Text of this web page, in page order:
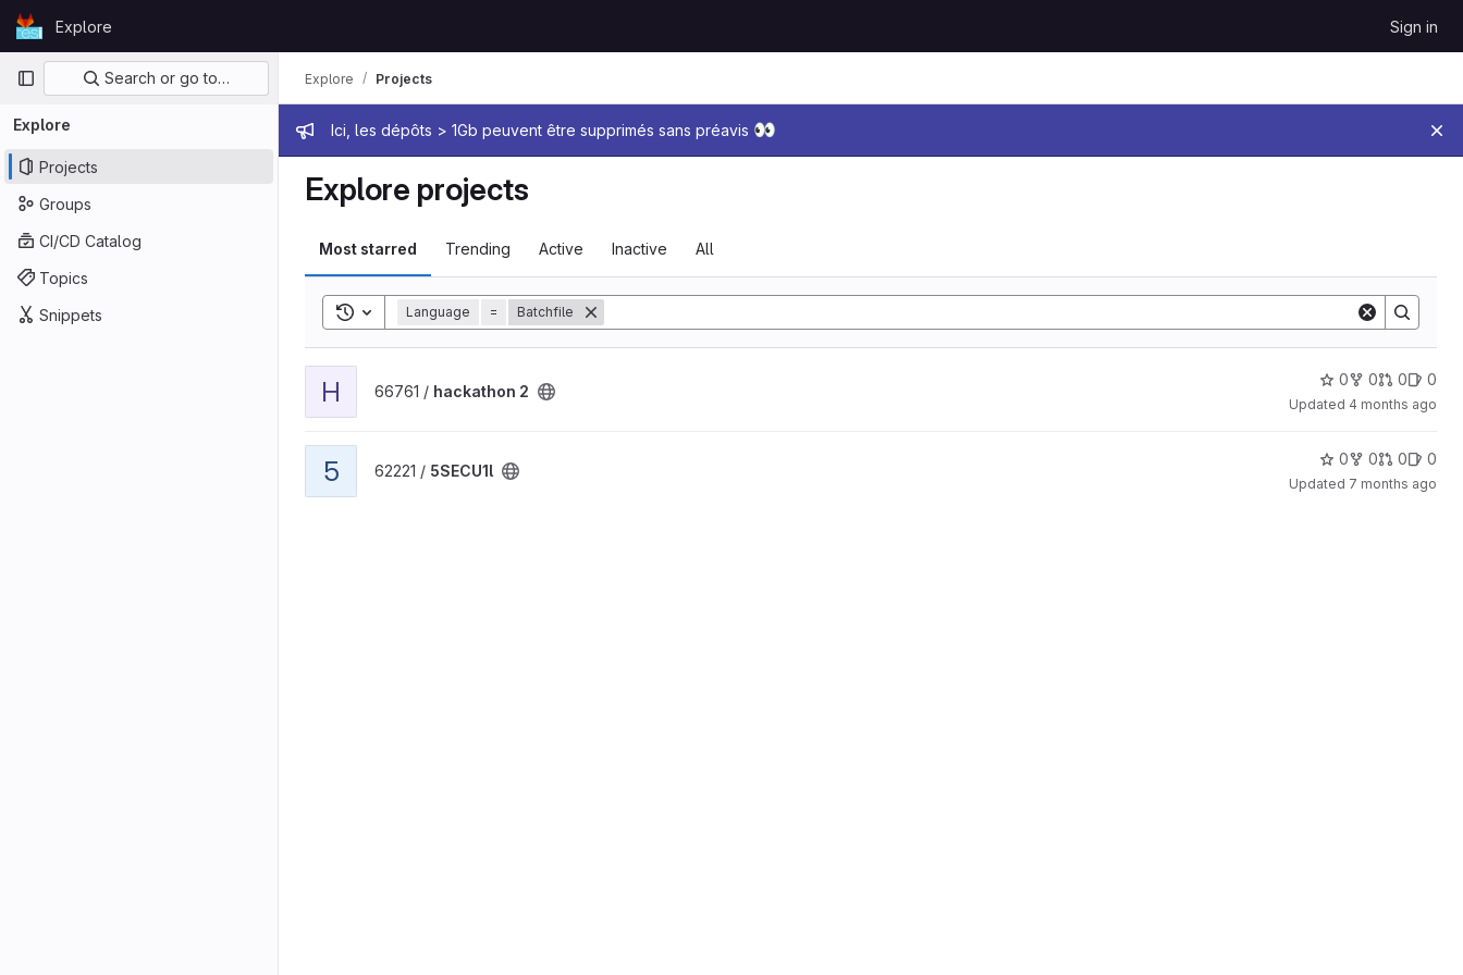
Skip to content
GitLabExplore Sign in
Primary navigation
Search or go to…
Explore
Projects
Groups
CI/CD Catalog
Topics
Snippets
Admin message
Ici, les dépôts > 1Gb peuvent être supprimés sans préavis 👀
Explore Projects
Explore projects
Most starred Trending Active Inactive All
Toggle search history
Language = Batchfile
H 66761 / hackathon 2
0 0 0 0
Updated 4 months ago
5 62221 / 5SECU1l
0 0 0 0
Updated 7 months ago